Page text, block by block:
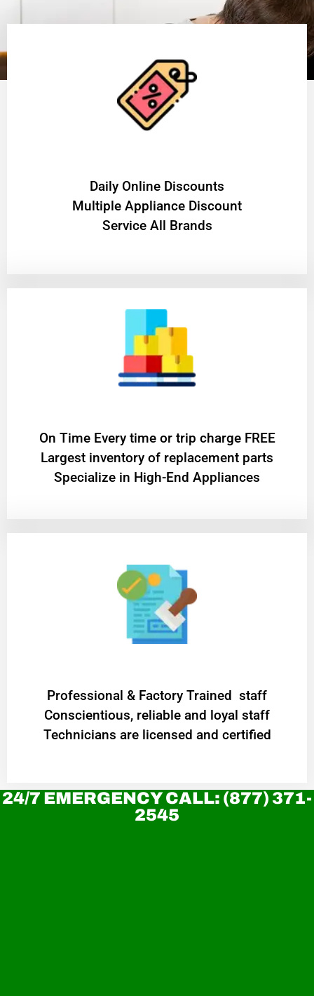
​Daily Online Discounts
Multiple Appliance Discount
Service All Brands
On Time Every time or trip charge FREE
Largest inventory of replacement parts
Specialize in High-End Appliances
Professional & Factory Trained staff
Conscientious, reliable and loyal staff
Technicians are licensed and certified
24/7 EMERGENCY CALL: (877) 371-
2545